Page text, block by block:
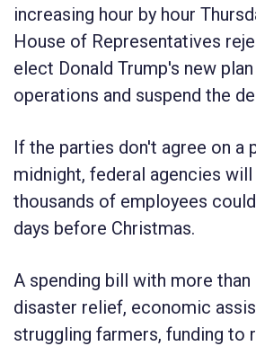
increasing hour by hour
House of Representatives
elect Donald Trump's new
operations and suspend the
If the parties don't agree on a
midnight, federal agencies will
thousands of employees could
days before Christmas.
A spending bill with more
disaster relief, economic
struggling farmers, funding to